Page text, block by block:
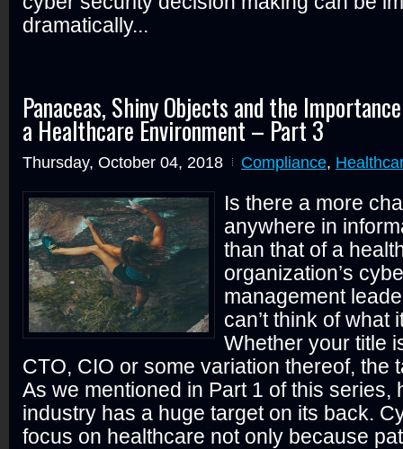
dramatically...
Panaceas, Shiny Objects and the
a Healthcare Environment – Part 3
Thursday, October 04, 2018 Compliance,
Is there a more
anywhere in
than that of a
organization’s
management
can’t think of what
Whether your title
CTO, CIO or some variation thereof, the
As we mentioned in Part 1 of this series,
industry has a huge target on its back.
focus on healthcare not only because